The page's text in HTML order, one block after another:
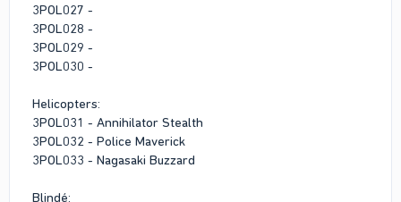
3POL027 -
3POL028 -
3POL029 -
3POL030 -
Helicopters:
3POL031 - Annihilator Stealth
3POL032 - Police Maverick
3POL033 - Nagasaki Buzzard
Blindé: